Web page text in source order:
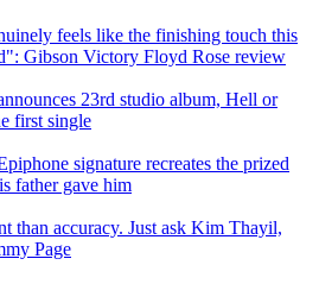
feels like the finishing touch this
Gibson Victory Floyd Rose review
23rd studio album, Hell or
first single
signature recreates the prized
father gave him
than accuracy. Just ask Kim Thayil,
Page